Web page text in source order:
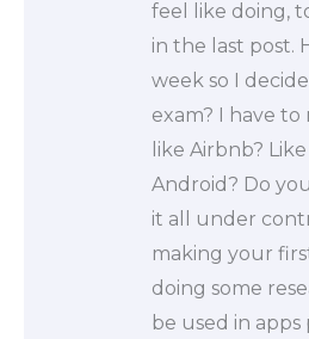
feel like doing,
in the last post.
week so I
exam? I have
like Airbnb?
Android? Do
it all under
making your
doing some
be used in